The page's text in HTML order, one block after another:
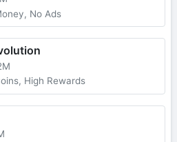
No Ads
High Rewards